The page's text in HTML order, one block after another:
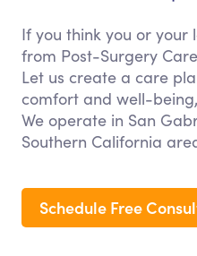
If you think you or your
from Post-Surgery
Let us create a care
comfort and well-
We operate in San
Southern California
Schedule Free